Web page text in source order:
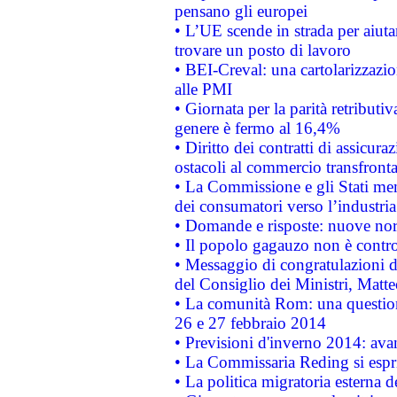
pensano gli europei
• L’UE scende in strada per
trovare un posto di lavoro
• BEI-Creval: una
alle PMI
• Giornata per la parità
genere è fermo al 16,4%
• Diritto dei contratti di
ostacoli al commercio
• La Commissione e gli Stati
dei consumatori verso
• Domande e risposte: nuove
• Il popolo gagauzo non è
• Messaggio di congratulazioni
del Consiglio dei Ministri,
• La comunità Rom: una
26 e 27 febbraio 2014
• Previsioni d'inverno 2014:
• La Commissaria Reding si
• La politica migratoria esterna